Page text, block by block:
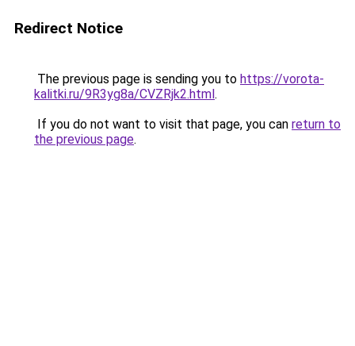
Redirect Notice
The previous page is sending you to https://vorota-
kalitki.ru/9R3yg8a/CVZRjk2.html.
If you do not want to visit that page, you can return to
the previous page.